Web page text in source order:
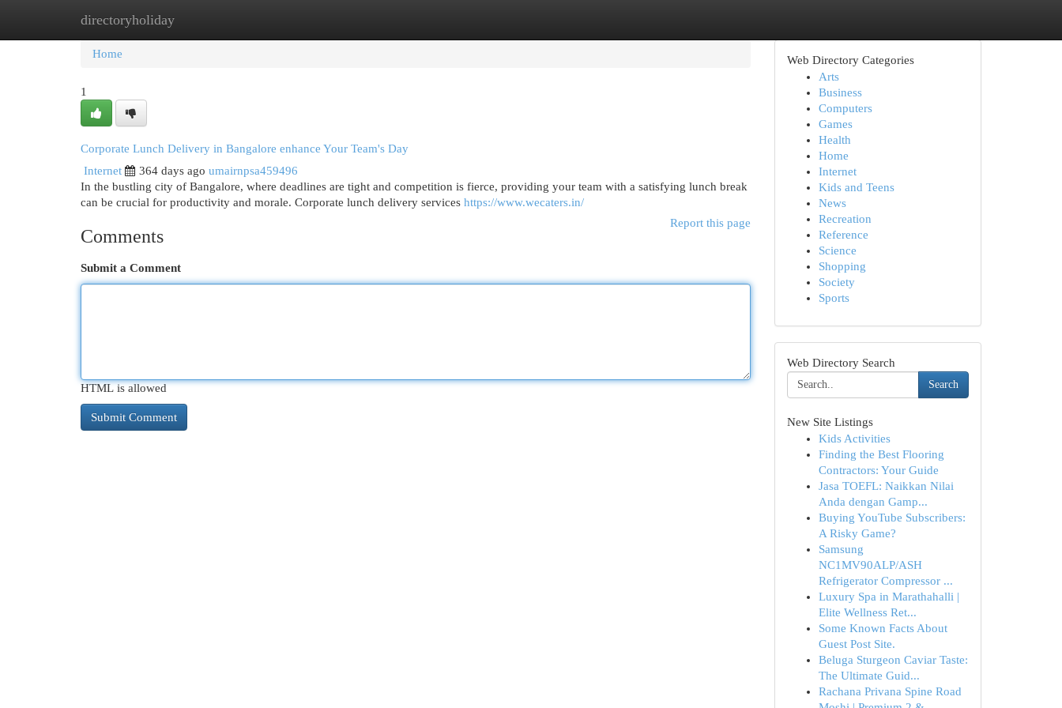
directoryholiday
Home New Site Listings
Home
1
Corporate Lunch Delivery in Bangalore enhance Your Team's Day
Internet
364 days ago umairnpsa459496
In the bustling city of Bangalore, where deadlines are tight and competition is fierce, providing your team with a satisfying lunch break
can be crucial for productivity and morale. Corporate lunch delivery services https://www.wecaters.in/
Report this page
Comments
Submit a Comment
HTML is allowed
Web Directory Categories
Arts
Business
Computers
Games
Health
Home
Internet
Kids and Teens
News
Recreation
Reference
Science
Shopping
Society
Sports
Web Directory Search
Search
New Site Listings
Kids Activities
Finding the Best Flooring
Contractors: Your Guide
Jasa TOEFL: Naikkan Nilai
Anda dengan Gamp...
Buying YouTube Subscribers:
A Risky Game?
Samsung
NC1MV90ALP/ASH
Refrigerator Compressor ...
Luxury Spa in Marathahalli |
Elite Wellness Ret...
Some Known Facts About
Guest Post Site.
Beluga Sturgeon Caviar Taste:
The Ultimate Guid...
Rachana Privana Spine Road